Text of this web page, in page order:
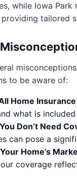
while Iowa
providing tailored
to be aware of:
Home
what is
Don’t Need
can pose a
Home’s
coverage